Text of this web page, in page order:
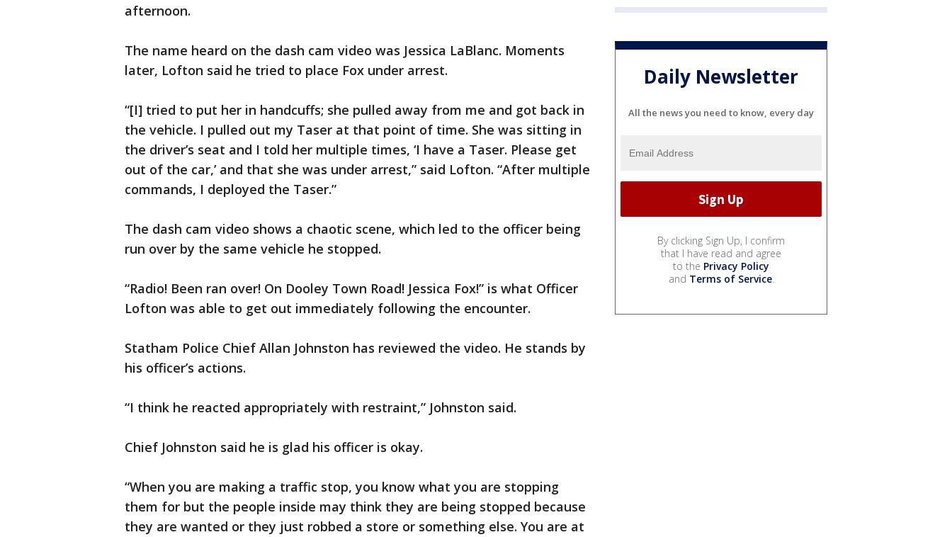
afternoon.
The name heard on the dash cam video was Jessica LaBlanc. Moments
later, Lofton said he tried to place Fox under arrest.
“[I] tried to put her in handcuffs; she pulled away from me and got back in
the vehicle. I pulled out my Taser at that point of time. She was sitting in
the driver’s seat and I told her multiple times, ‘I have a Taser. Please get
out of the car,’ and that she was under arrest,” said Lofton. “After multiple
commands, I deployed the Taser.”
The dash cam video shows a chaotic scene, which led to the officer being
run over by the same vehicle he stopped.
“Radio! Been ran over! On Dooley Town Road! Jessica Fox!” is what Officer
Lofton was able to get out immediately following the encounter.
Statham Police Chief Allan Johnston has reviewed the video. He stands by
his officer’s actions.
“I think he reacted appropriately with restraint,” Johnston said.
Chief Johnston said he is glad his officer is okay.
“When you are making a traffic stop, you know what you are stopping
them for but the people inside may think they are being stopped because
they are wanted or they just robbed a store or something else. You are at
Daily Newsletter
All the news you need to know, every day
By clicking Sign Up, I confirm
that I have read and agree
to the Privacy Policy
and Terms of Service.